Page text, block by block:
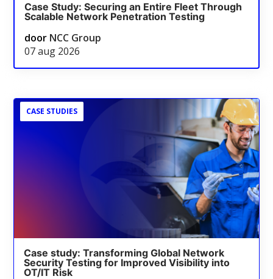
Case Study: Securing an Entire Fleet Through
Scalable Network Penetration Testing
door NCC Group
07 aug 2026
CASE STUDIES
Case study: Transforming Global Network
Security Testing for Improved Visibility into
OT/IT Risk